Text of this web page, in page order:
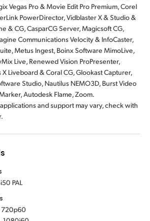
Vegas Pro & Movie Edit Pro Premium, Corel
PowerDirector, Vidblaster X & Studio &
& CG, CasparCG Server, Magicsoft CG,
Communications Velocity & InfoCaster,
Metus Ingest, Boinx Software MimoLive,
Live, Renewed Vision ProPresenter,
X Liveboard & Coral CG, Glookast Capturer,
Studio, Nautilus NEMO3D, Burst Video
Autodesk Flame, Zoom.
and support may vary, check with
PAL